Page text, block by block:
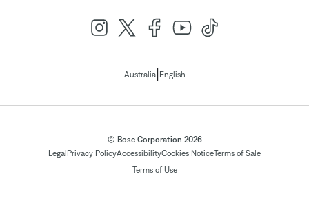
Australia| English
© Bose Corporation 2026
Legal Privacy PolicyAccessibilityCookies NoticeTerms of Sale
Terms of Use